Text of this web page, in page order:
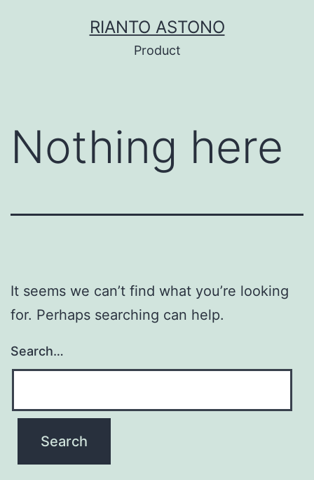
RIANTO ASTONO
Product
Nothing here
It seems we can’t find what you’re looking
for. Perhaps searching can help.
Search…